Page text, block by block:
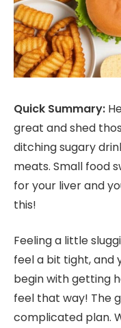
Quick Summary:
great and shed
ditching sugary
meats. Small food
for your liver and
this!
Feeling a little
feel a bit tight, and
begin with getting
feel that way! The
complicated plan.